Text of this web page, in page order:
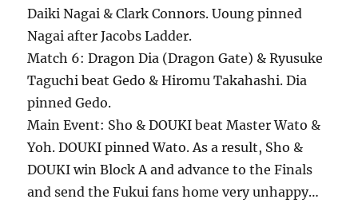
Daiki Nagai & Clark Connors. Uoung pinned
Nagai after Jacobs Ladder.
Match 6: Dragon Dia (Dragon Gate) & Ryusuke
Taguchi beat Gedo & Hiromu Takahashi. Dia
pinned Gedo.
Main Event: Sho & DOUKI beat Master Wato &
Yoh. DOUKI pinned Wato. As a result, Sho &
DOUKI win Block A and advance to the Finals
and send the Fukui fans home very unhappy…